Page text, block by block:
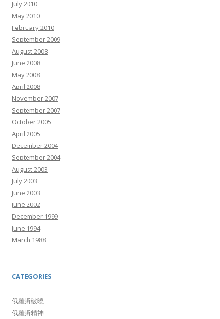
July 2010
May 2010
February 2010
September 2009
August 2008
June 2008
May 2008
April 2008
November 2007
September 2007
October 2005
April 2005
December 2004
September 2004
August 2003
July 2003
June 2003
June 2002
December 1999
June 1994
March 1988
CATEGORIES
俄羅斯破曉
俄羅斯精神